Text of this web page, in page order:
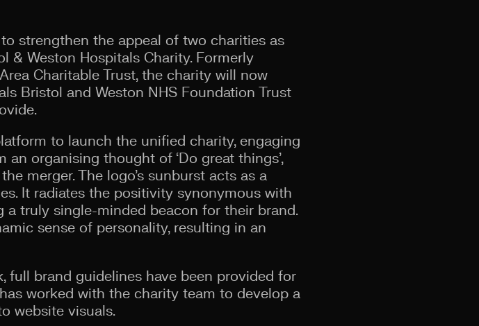
strengthen the appeal of two charities as
& Weston Hospitals Charity. Formerly
Charitable Trust, the charity will now
Bristol and Weston NHS Foundation Trust
to launch the unified charity, engaging
organising thought of ‘Do great things’,
merger. The logo’s sunburst acts as a
It radiates the positivity synonymous with
a truly single-minded beacon for their brand.
sense of personality, resulting in an
full brand guidelines have been provided for
worked with the charity team to develop a
website visuals.